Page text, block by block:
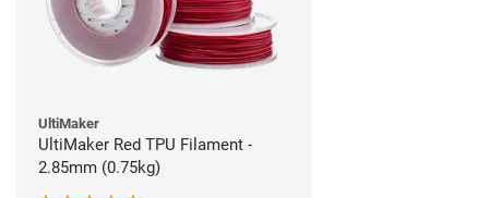
UltiMaker
UltiMaker Red TPU Filament -
2.85mm (0.75kg)